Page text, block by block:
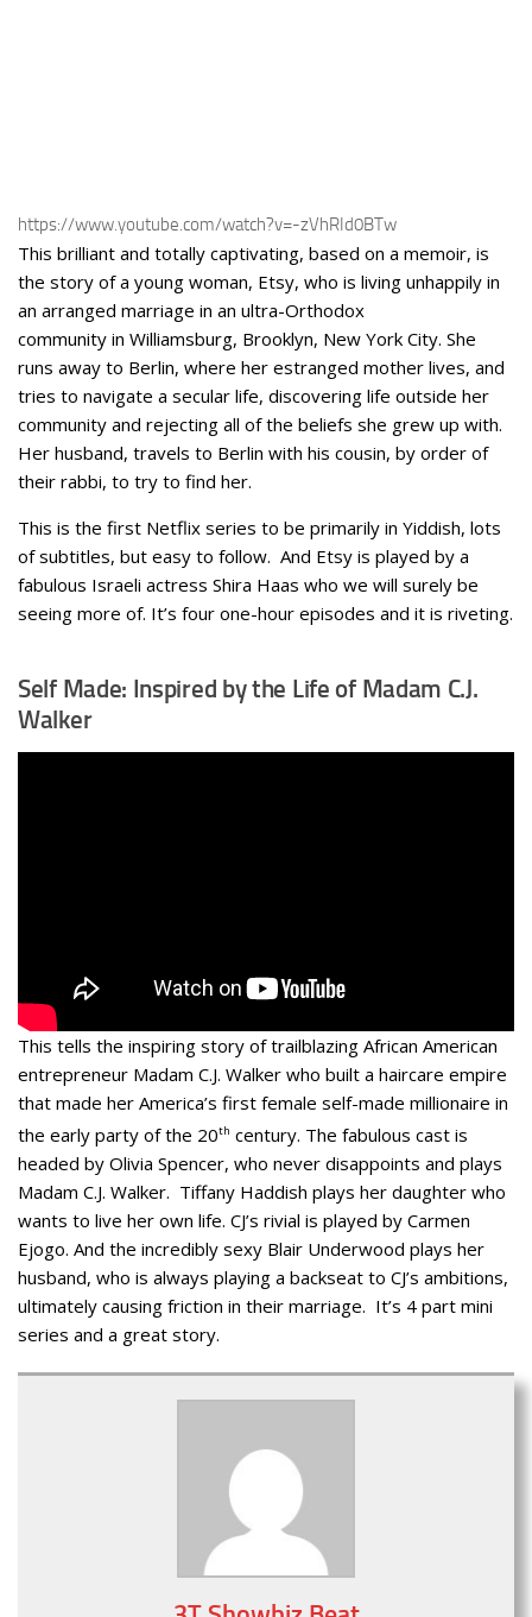
https://www.youtube.com/watch?v=-zVhRId0BTw
This brilliant and totally captivating, based on a memoir, is
the story of a young woman, Etsy, who is living unhappily in
an arranged marriage in an ultra-Orthodox
community in Williamsburg, Brooklyn, New York City. She
runs away to Berlin, where her estranged mother lives, and
tries to navigate a secular life, discovering life outside her
community and rejecting all of the beliefs she grew up with.
Her husband, travels to Berlin with his cousin, by order of
their rabbi, to try to find her.
This is the first Netflix series to be primarily in Yiddish, lots
of subtitles, but easy to follow. And Etsy is played by a
fabulous Israeli actress Shira Haas who we will surely be
seeing more of. It’s four one-hour episodes and it is riveting.
Self Made: Inspired by the Life of Madam C.J.
Walker
This tells the inspiring story of trailblazing African American
entrepreneur Madam C.J. Walker who built a haircare empire
that made her America’s first female self-made millionaire in
the early party of the 20th century. The fabulous cast is
headed by Olivia Spencer, who never disappoints and plays
Madam C.J. Walker. Tiffany Haddish plays her daughter who
wants to live her own life. CJ’s rivial is played by Carmen
Ejogo. And the incredibly sexy Blair Underwood plays her
husband, who is always playing a backseat to CJ’s ambitions,
ultimately causing friction in their marriage. It’s 4 part mini
series and a great story.